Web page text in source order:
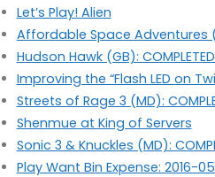
Let’s Play! Alien
Affordable Space Adventures
Hudson Hawk (GB):
Improving the “Flash LED on
Streets of Rage 3 (MD):
Shenmue at King of Servers
Sonic 3 & Knuckles (MD):
Play Want Bin Expense: 2016-